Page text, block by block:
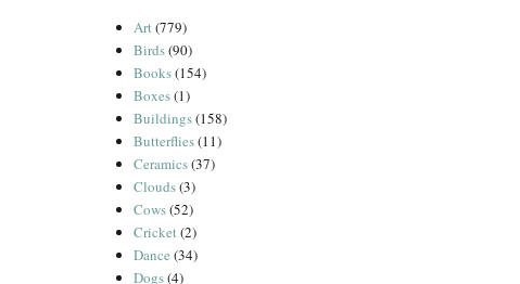
Art(779)
Birds(90)
Books(154)
Boxes(1)
Buildings(158)
Butterflies(11)
Ceramics(37)
Clouds(3)
Cows(52)
Cricket(2)
Dance (34)
Dogs(4)